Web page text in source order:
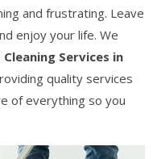
and frustrating. Leave
enjoy your life. We
Services in
quality services
of everything so you